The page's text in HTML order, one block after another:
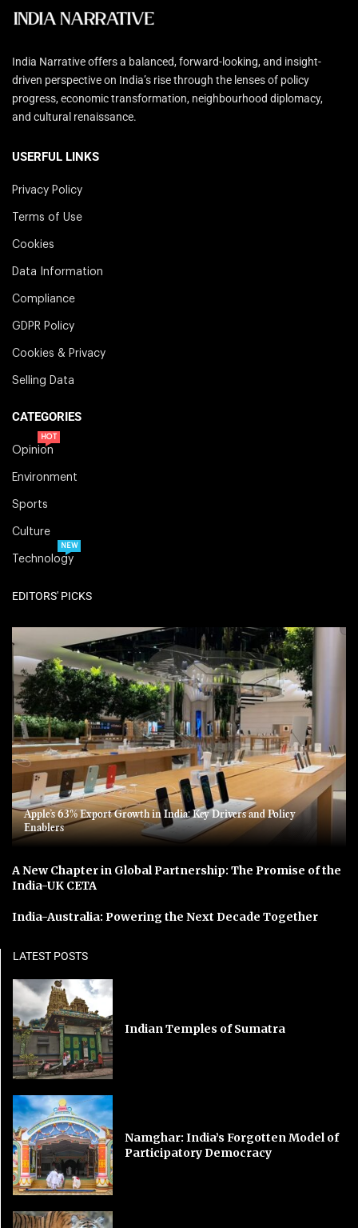
India Narrative offers a balanced, forward-looking, and insight-
driven perspective on India’s rise through the lenses of policy
progress, economic transformation, neighbourhood diplomacy,
and cultural renaissance.
USERFUL LINKS
Privacy Policy
Terms of Use
Cookies
Data Information
Compliance
GDPR Policy
Cookies & Privacy
Selling Data
CATEGORIES
Opinion
HOT
Environment
Sports
Culture
Technology
NEW
EDITORS' PICKS
Apple’s 63% Export Growth in India: Key Drivers and Policy
Enablers
A New Chapter in Global Partnership: The Promise of the
India-UK CETA
India-Australia: Powering the Next Decade Together
LATEST POSTS
Indian Temples of Sumatra
Namghar: India’s Forgotten Model of
Participatory Democracy